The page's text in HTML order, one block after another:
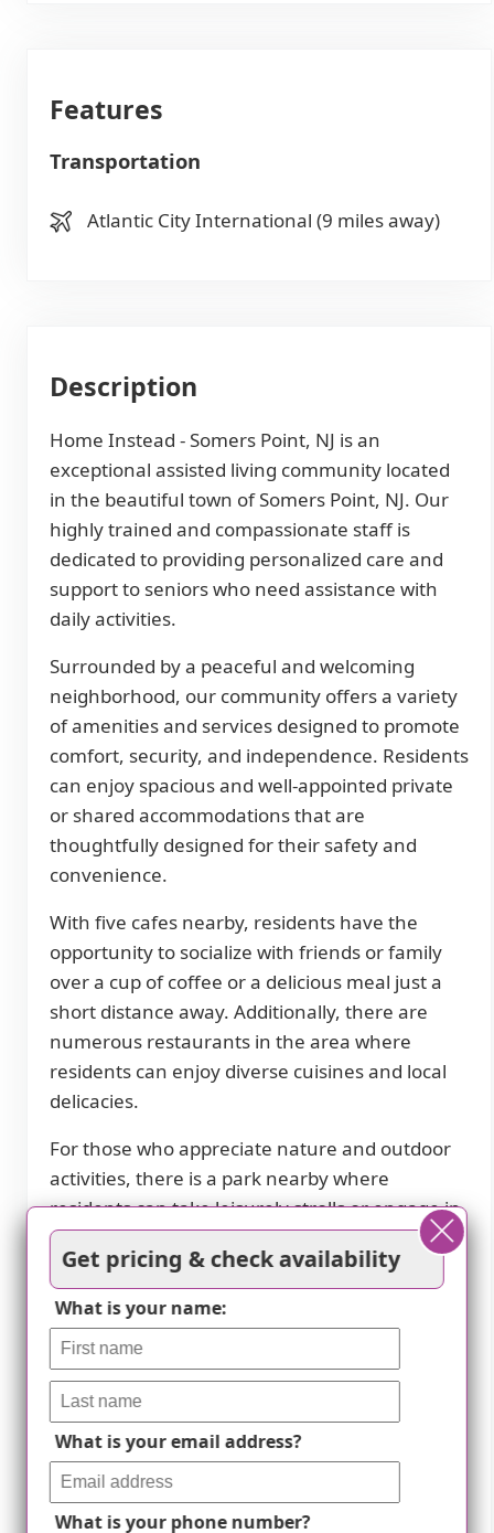
Features
Transportation
Atlantic City International (9 miles away)
Description
Home Instead - Somers Point, NJ is an
exceptional assisted living community located
in the beautiful town of Somers Point, NJ. Our
highly trained and compassionate staff is
dedicated to providing personalized care and
support to seniors who need assistance with
daily activities.
Surrounded by a peaceful and welcoming
neighborhood, our community offers a variety
of amenities and services designed to promote
comfort, security, and independence. Residents
can enjoy spacious and well-appointed private
or shared accommodations that are
thoughtfully designed for their safety and
convenience.
With five cafes nearby, residents have the
opportunity to socialize with friends or family
over a cup of coffee or a delicious meal just a
short distance away. Additionally, there are
numerous restaurants in the area where
residents can enjoy diverse cuisines and local
delicacies.
For those who appreciate nature and outdoor
activities, there is a park nearby where
residents can take leisurely strolls or engage in
recreational pursuits. It provides a serene
environment where residents can immerse
themselves in nature's beauty.
Maintaining health is essential for our
residents, which is why we have six pharmacies
conveniently located nearby. This allows for
easy access to medication services, ensuring
that their health needs are met promptly.
Furthermore, having 23 physicians nearby
Get pricing & check availability
What is your name:
What is your email address?
What is your phone number?